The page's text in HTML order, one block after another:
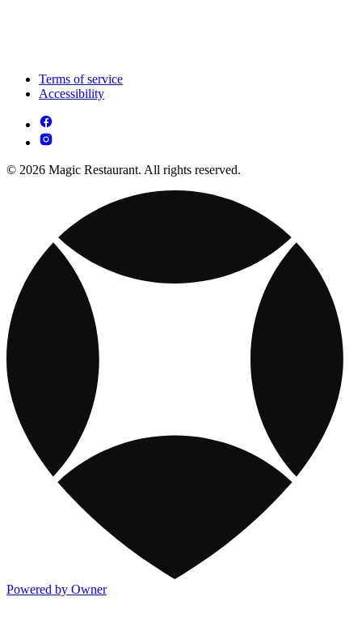
Terms of service
Accessibility
© 2026 Magic Restaurant. All rights reserved.
Powered by Owner